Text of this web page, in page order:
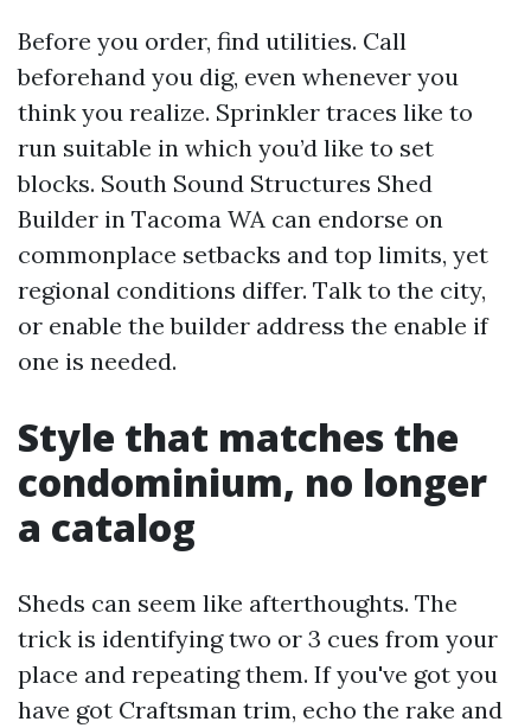
Before you order, find utilities. Call
beforehand you dig, even whenever you
think you realize. Sprinkler traces like to
run suitable in which you’d like to set
blocks. South Sound Structures Shed
Builder in Tacoma WA can endorse on
commonplace setbacks and top limits, yet
regional conditions differ. Talk to the city,
or enable the builder address the enable if
one is needed.
Style that matches the
condominium, no longer
a catalog
Sheds can seem like afterthoughts. The
trick is identifying two or 3 cues from your
place and repeating them. If you've got you
have got Craftsman trim, echo the rake and